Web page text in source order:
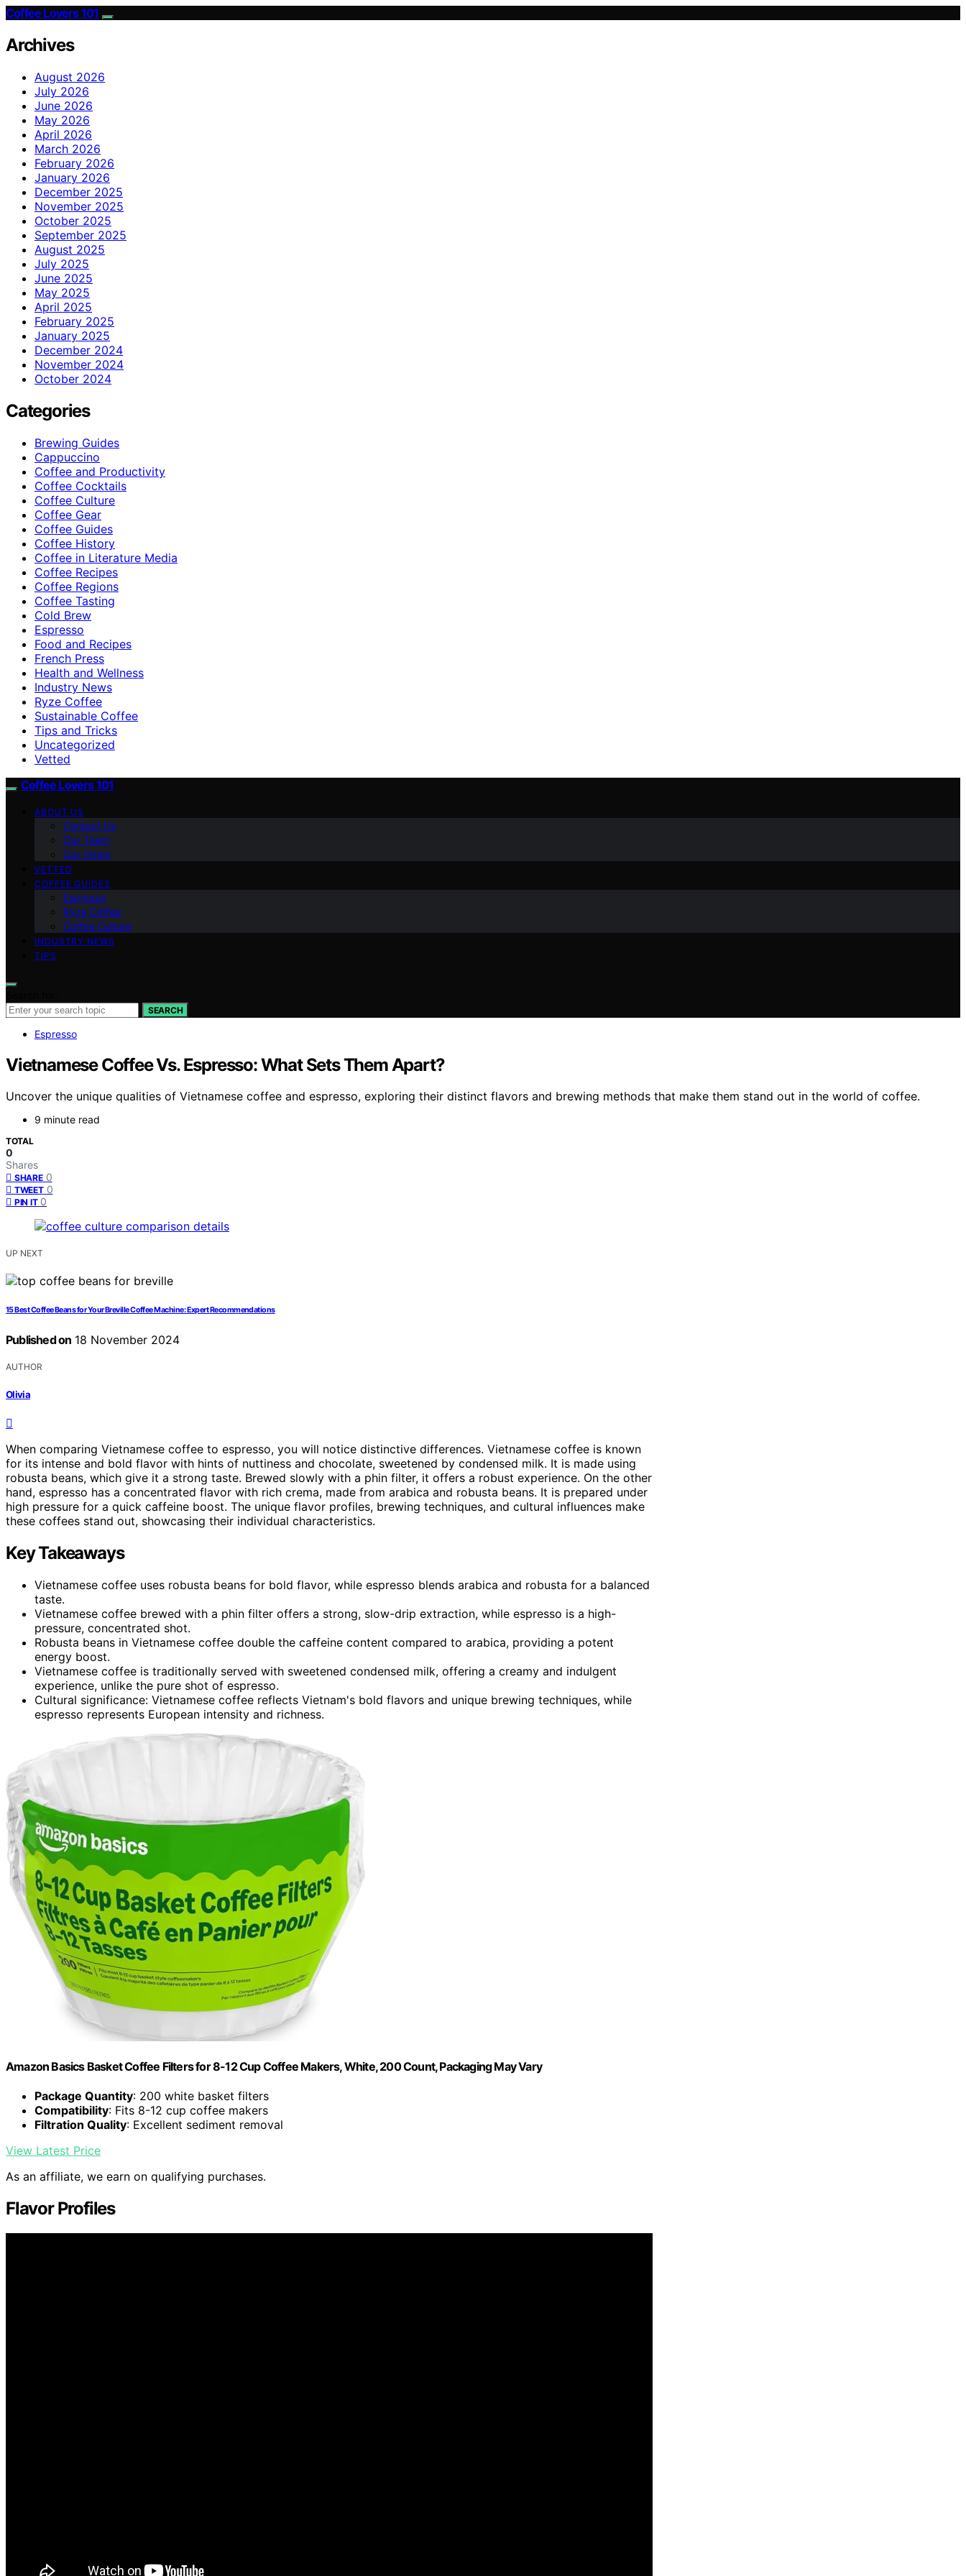
Coffee Lovers 101
Archives
August 2026
July 2026
June 2026
May 2026
April 2026
March 2026
February 2026
January 2026
December 2025
November 2025
October 2025
September 2025
August 2025
July 2025
June 2025
May 2025
April 2025
February 2025
January 2025
December 2024
November 2024
October 2024
Categories
Brewing Guides
Cappuccino
Coffee and Productivity
Coffee Cocktails
Coffee Culture
Coffee Gear
Coffee Guides
Coffee History
Coffee in Literature Media
Coffee Recipes
Coffee Regions
Coffee Tasting
Cold Brew
Espresso
Food and Recipes
French Press
Health and Wellness
Industry News
Ryze Coffee
Sustainable Coffee
Tips and Tricks
Uncategorized
Vetted
Coffee Lovers 101
ABOUT US
Contact Us
Our Team
Our Vision
VETTED
COFFEE GUIDES
Espresso
Ryze Coffee
Coffee Culture
INDUSTRY NEWS
TIPS
SEARCH
Espresso
Vietnamese Coffee Vs. Espresso: What Sets Them Apart?
Uncover the unique qualities of Vietnamese coffee and espresso, exploring their distinct flavors and brewing methods that make them stand out in the world of coffee.
9 minute read
TOTAL
0
Shares
SHARE 0
TWEET 0
PIN IT 0
UP NEXT
15 Best Coffee Beans for Your Breville Coffee Machine: Expert Recommendations
Published on 18 November 2024
AUTHOR
Olivia
When comparing Vietnamese coffee to espresso, you will notice distinctive differences. Vietnamese coffee is known
for its intense and bold flavor with hints of nuttiness and chocolate, sweetened by condensed milk. It is made using
robusta beans, which give it a strong taste. Brewed slowly with a phin filter, it offers a robust experience. On the other
hand, espresso has a concentrated flavor with rich crema, made from arabica and robusta beans. It is prepared under
high pressure for a quick caffeine boost. The unique flavor profiles, brewing techniques, and cultural influences make
these coffees stand out, showcasing their individual characteristics.
Key Takeaways
Vietnamese coffee uses robusta beans for bold flavor, while espresso blends arabica and robusta for a balanced
taste.
Vietnamese coffee brewed with a phin filter offers a strong, slow-drip extraction, while espresso is a high-
pressure, concentrated shot.
Robusta beans in Vietnamese coffee double the caffeine content compared to arabica, providing a potent
energy boost.
Vietnamese coffee is traditionally served with sweetened condensed milk, offering a creamy and indulgent
experience, unlike the pure shot of espresso.
Cultural significance: Vietnamese coffee reflects Vietnam's bold flavors and unique brewing techniques, while
espresso represents European intensity and richness.
Amazon Basics Basket Coffee Filters for 8-12 Cup Coffee Makers, White, 200 Count, Packaging May Vary
Package Quantity: 200 white basket filters
Compatibility: Fits 8-12 cup coffee makers
Filtration Quality: Excellent sediment removal
View Latest Price
As an affiliate, we earn on qualifying purchases.
Flavor Profiles